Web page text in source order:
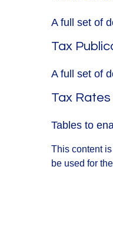
A full set of
Tax
A full set of
Tax Rates
Tables to
This content
be used for